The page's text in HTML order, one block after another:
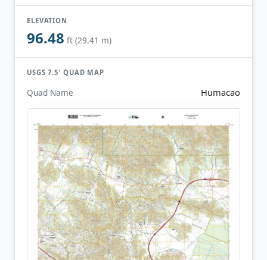
ELEVATION
96.48 ft (29.41 m)
USGS 7.5′ QUAD MAP
Quad Name Humacao